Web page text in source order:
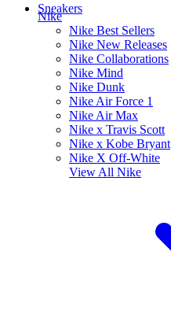
Sneakers
Nike
Nike Best Sellers
Nike New Releases
Nike Collaborations
Nike Mind
Nike Dunk
Nike Air Force 1
Nike Air Max
Nike x Travis Scott
Nike x Kobe Bryant
Nike X Off-White
View All Nike